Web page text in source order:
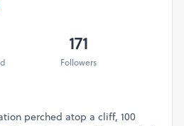
171
Followers
perched atop a cliff, 100